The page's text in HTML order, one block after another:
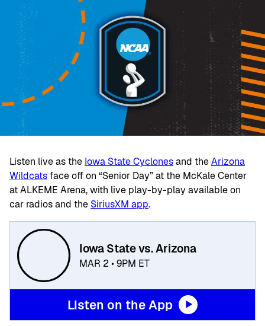
Listen live as the Iowa State Cyclonesand theArizona
Wildcats face off on “Senior Day” at the McKale Center
at ALKEME Arena, with live play-by-play available on
car radios and the SiriusXM app.
Iowa State vs. Arizona
MAR 2 • 9PM ET
Listen on the App